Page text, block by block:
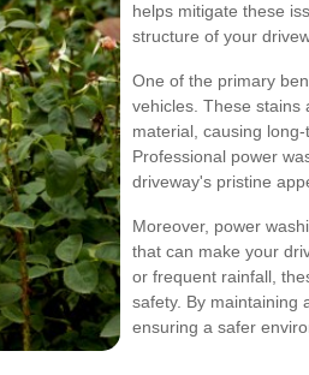
helps mitigate these
structure of your
One of the primary
vehicles. These stains
material, causing
Professional power
driveway's pristine
Moreover, power
that can make your
or frequent rainfall,
safety. By maintaining
ensuring a safer